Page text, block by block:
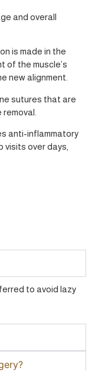
and overall
is made in the
of the muscle’s
new alignment.
sutures that are
anti-inflammatory
over days,
to avoid lazy